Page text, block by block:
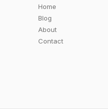
Home
Blog
About
Contact